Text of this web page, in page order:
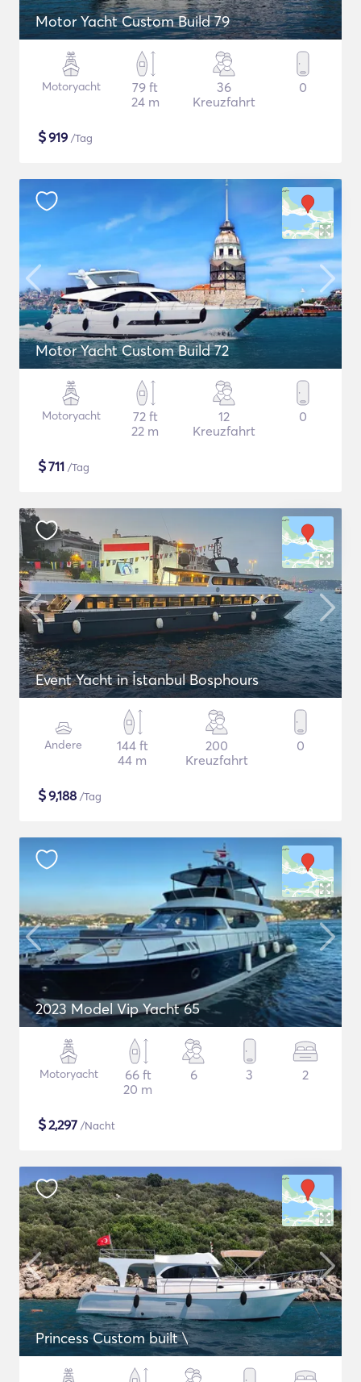
Motor Yacht Custom Build 79
Motoryacht
79 ft
24 m
36
Kreuzfahrt
0
$919 /Tag
Motor Yacht Custom Build 72
Motoryacht
72 ft
22 m
12
Kreuzfahrt
0
$711 /Tag
Event Yacht in İstanbul Bosphours
Andere
144 ft
44 m
200
Kreuzfahrt
0
$9,188 /Tag
2023 Model Vip Yacht 65
Motoryacht
66 ft
20 m
6 3 2
$2,297 /Nacht
Princess Custom built \